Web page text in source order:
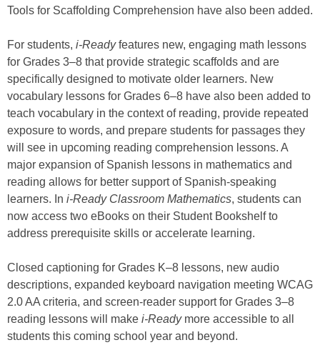
Tools for Scaffolding Comprehension have also been added.
For students, i-Readyfeatures new, engaging math lessons
for Grades 3–8 that provide strategic scaffolds and are
specifically designed to motivate older learners. New
vocabulary lessons for Grades 6–8 have also been added to
teach vocabulary in the context of reading, provide repeated
exposure to words, and prepare students for passages they
will see in upcoming reading comprehension lessons. A
major expansion of Spanish lessons in mathematics and
reading allows for better support of Spanish-speaking
learners. In i-Ready Classroom Mathematics, students can
now access two eBooks on their Student Bookshelf to
address prerequisite skills or accelerate learning.
Closed captioning for Grades K–8 lessons, new audio
descriptions, expanded keyboard navigation meeting WCAG
2.0 AA criteria, and screen-reader support for Grades 3–8
reading lessons will make i-Readymore accessible to all
students this coming school year and beyond.